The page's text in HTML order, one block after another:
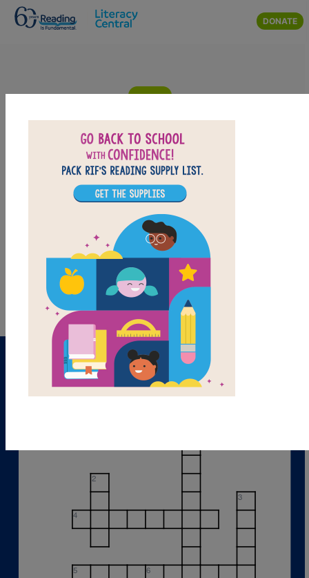
Skip to main content
DONATE
Hoop Genius: How a Desperate
Teacher and a Rowdy Gym Class
Invented Basketball: Criss Cross
Answer clues based on definitions of the vocabulary words from
Hoop Genius: How a Desperate Teacher and a Rowdy Gym Class
Invented Basketball. Look for hints in the Word Bank. Print the
puzzle or use on your tablet, phone, or computer.
PDF
2
3
4
5 6